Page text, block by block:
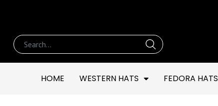
HOME WESTERN HATS FEDORA HATS